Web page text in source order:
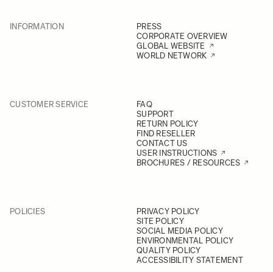
INFORMATION
PRESS
CORPORATE OVERVIEW
GLOBAL WEBSITE
WORLD NETWORK
CUSTOMER SERVICE
FAQ
SUPPORT
RETURN POLICY
FIND RESELLER
CONTACT US
USER INSTRUCTIONS
BROCHURES / RESOURCES
POLICIES
PRIVACY POLICY
SITE POLICY
SOCIAL MEDIA POLICY
ENVIRONMENTAL POLICY
QUALITY POLICY
ACCESSIBILITY STATEMENT